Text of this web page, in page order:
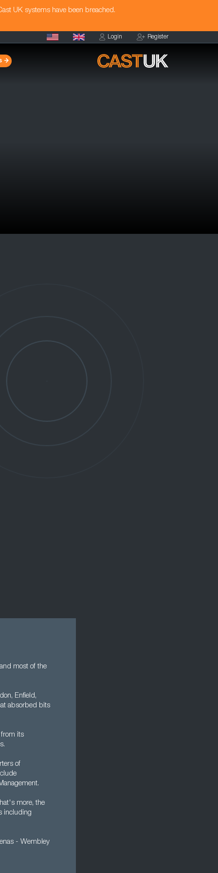
UK systems have been breached.
Login Register
most of the
Enfield,
absorbed bits
from its
of
more, the
including
- Wembley